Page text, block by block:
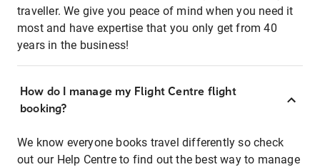
traveller. We give you peace of mind when you need it
most and have expertise that you only get from 40
years in the business!
How do I manage my Flight Centre flight
booking?
We know everyone books travel differently so check
out our Help Centre to find out the best way to manage